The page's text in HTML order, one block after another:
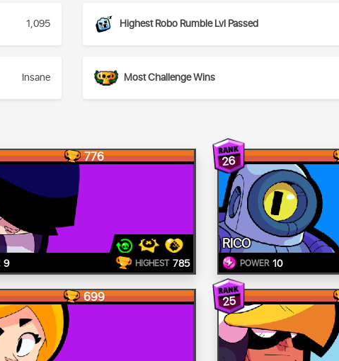
1,095 Highest Robo Rumble Lvl Passed
Insane Most Challenge Wins
776
9 HIGHEST 785
26
RICO
POWER 10
699 25